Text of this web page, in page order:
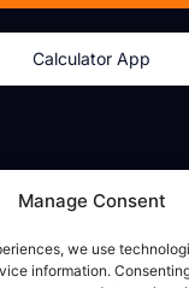
Manage Consent
we use
information.
Calculator App
About
dzilla